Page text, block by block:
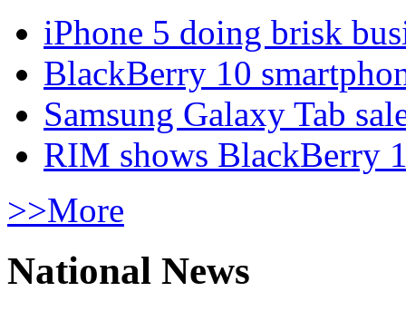
iPhone 5 doing brisk
BlackBerry 10
Samsung Galaxy Tab
RIM shows BlackBerry
>>More
National News